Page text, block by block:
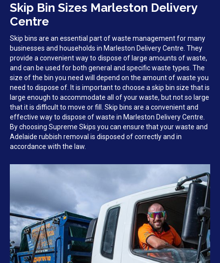
Skip Bin Sizes Marleston Delivery
Centre
Skip bins are an essential part of waste management for many
businesses and households in Marleston Delivery Centre. They
provide a convenient way to dispose of large amounts of waste,
and can be used for both general and specific waste types. The
size of the bin you need will depend on the amount of waste you
need to dispose of. It is important to choose a skip bin size that is
large enough to accommodate all of your waste, but not so large
that it is difficult to move or fill. Skip bins are a convenient and
effective way to dispose of waste in Marleston Delivery Centre.
By choosing Supreme Skips you can ensure that your waste and
Adelaide rubbish removal is disposed of correctly and in
accordance with the law.